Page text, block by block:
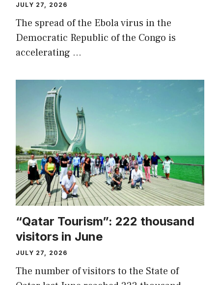
JULY 27, 2026
The spread of the Ebola virus in the
Democratic Republic of the Congo is
accelerating …
“Qatar Tourism”: 222 thousand
visitors in June
JULY 27, 2026
The number of visitors to the State of